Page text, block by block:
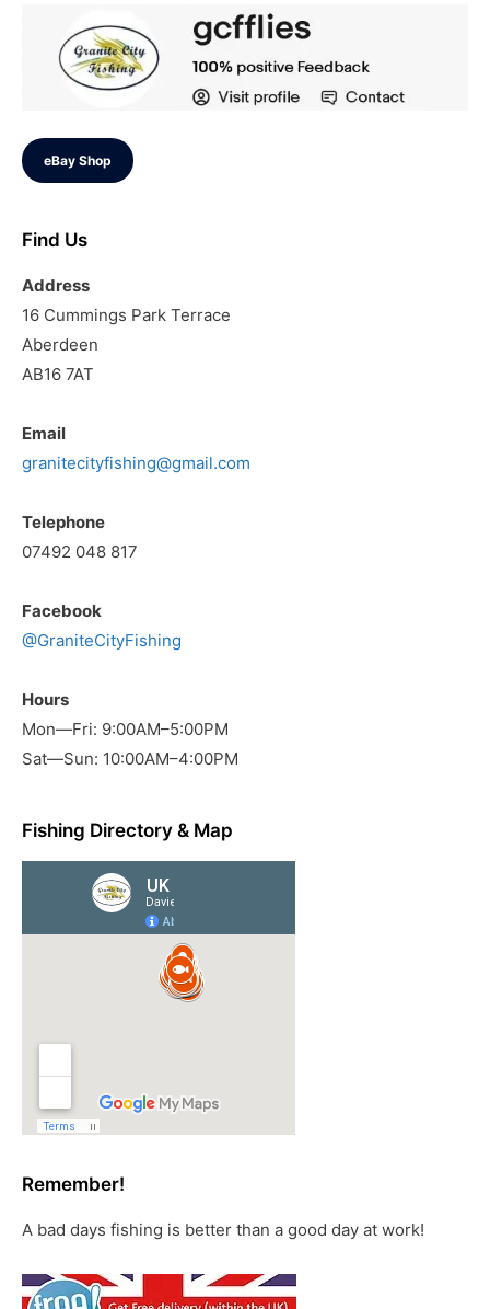
eBay Shop
Find Us
Address
16 Cummings Park Terrace
Aberdeen
AB16 7AT
Email
granitecityfishing@gmail.com
Telephone
07492 048 817
Facebook
@GraniteCityFishing
Hours
Mon—Fri: 9:00AM–5:00PM
Sat—Sun: 10:00AM–4:00PM
Fishing Directory & Map
Remember!
A bad days fishing is better than a good day at work!